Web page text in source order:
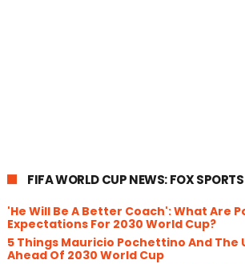
FIFA WORLD CUP NEWS: FOX SPORTS
'He Will Be A Better Coach': What Are
Expectations For 2030 World Cup?
5 Things Mauricio Pochettino And The
Ahead Of 2030 World Cup